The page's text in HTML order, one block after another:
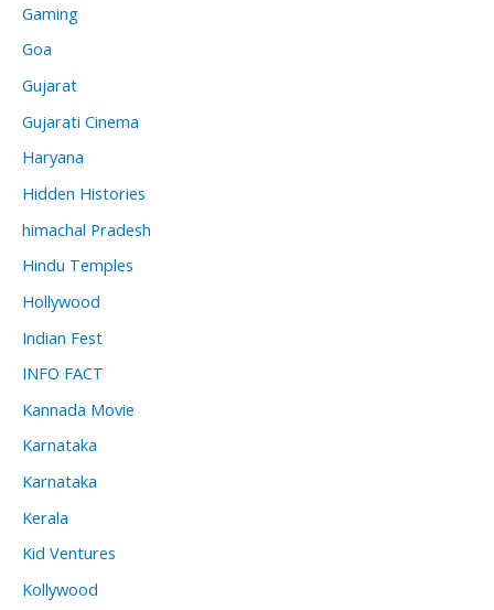
Gaming
Goa
Gujarat
Gujarati Cinema
Haryana
Hidden Histories
himachal Pradesh
Hindu Temples
Hollywood
Indian Fest
INFO FACT
Kannada Movie
Karnataka
Karnataka
Kerala
Kid Ventures
Kollywood